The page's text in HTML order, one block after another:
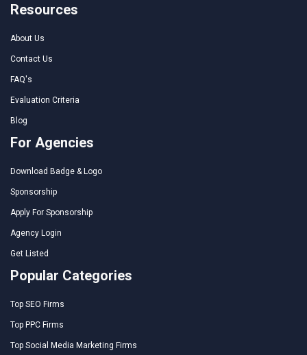
Resources
About Us
Contact Us
FAQ's
Evaluation Criteria
Blog
For Agencies
Download Badge & Logo
Sponsorship
Apply For Sponsorship
Agency Login
Get Listed
Popular Categories
Top SEO Firms
Top PPC Firms
Top Social Media Marketing Firms